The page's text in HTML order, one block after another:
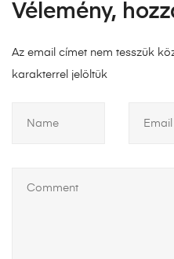
Vélemény,
Az email címet nem tesszük
karakterrel jelöltük